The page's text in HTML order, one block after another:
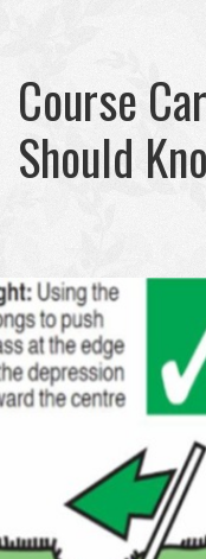
Course
Should